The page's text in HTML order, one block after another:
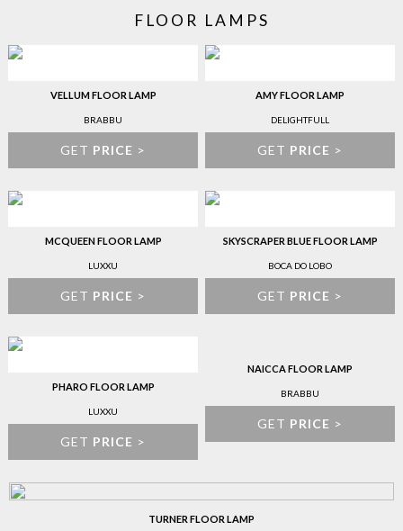
FLOOR LAMPS
VELLUM FLOOR LAMP
BRABBU
GET PRICE >
AMY FLOOR LAMP
DELIGHTFULL
GET PRICE >
MCQUEEN FLOOR LAMP
LUXXU
GET PRICE >
SKYSCRAPER BLUE FLOOR LAMP
BOCA DO LOBO
GET PRICE >
PHARO FLOOR LAMP
LUXXU
GET PRICE >
NAICCA FLOOR LAMP
BRABBU
GET PRICE >
TURNER FLOOR LAMP